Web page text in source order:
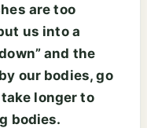
are too
us into a
and the
our bodies, go
longer to
bodies.